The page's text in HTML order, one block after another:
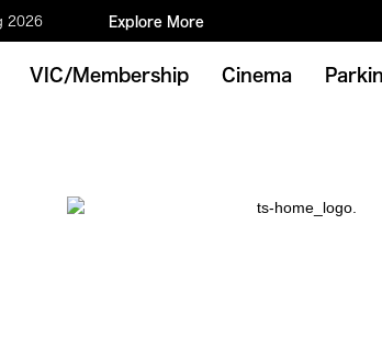
2026 Explore More
VIC/Membership Cinema